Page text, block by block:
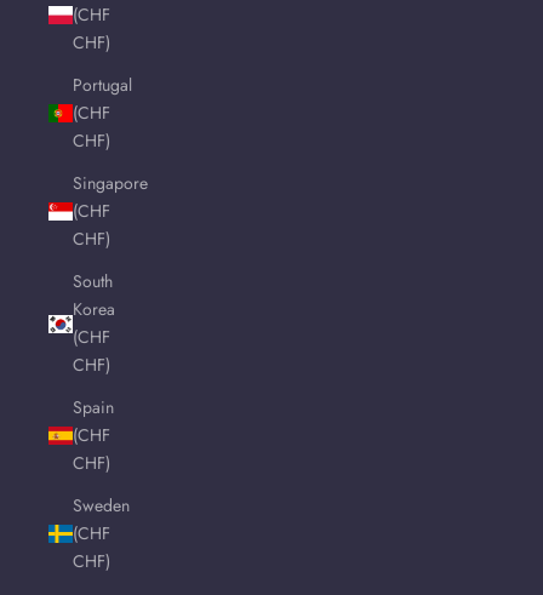
(CHF
CHF)
Portugal
(CHF
CHF)
Singapore
(CHF
CHF)
South
Korea
(CHF
CHF)
Spain
(CHF
CHF)
Sweden
(CHF
CHF)